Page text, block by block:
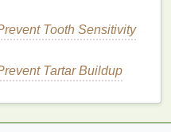
large amounts of
andhydration.
hydrates irritatedlips
Tooth Sensitivity
Tartar Buildup